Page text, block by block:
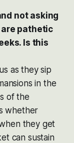
not asking
pathetic
Is this
as they sip
in the
of the
whether
they get
can sustain